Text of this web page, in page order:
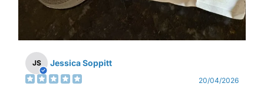
JS Jessica Soppitt
20/04/2026